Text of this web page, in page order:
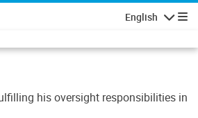
English
his oversight responsibilities in